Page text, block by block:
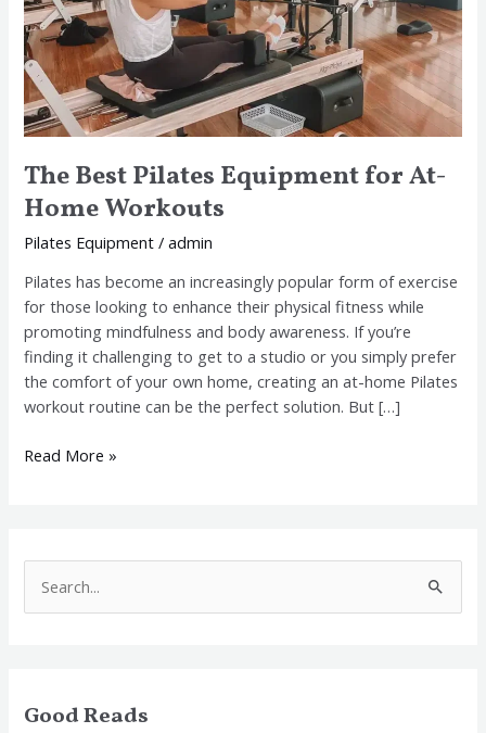
The Best Pilates Equipment for At-
Home Workouts
Pilates Equipment /admin
Pilates has become an increasingly popular form of exercise
for those looking to enhance their physical fitness while
promoting mindfulness and body awareness. If you’re
finding it challenging to get to a studio or you simply prefer
the comfort of your own home, creating an at-home Pilates
workout routine can be the perfect solution. But […]
Read More »
e
c
Good Reads